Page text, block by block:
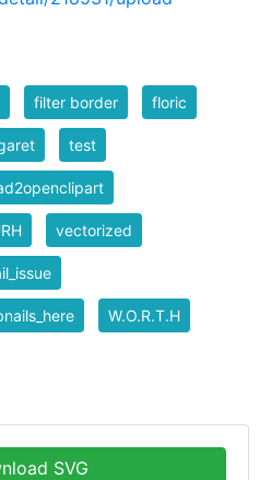
filter border floric
test
vectorized
W.O.R.T.H
SVG